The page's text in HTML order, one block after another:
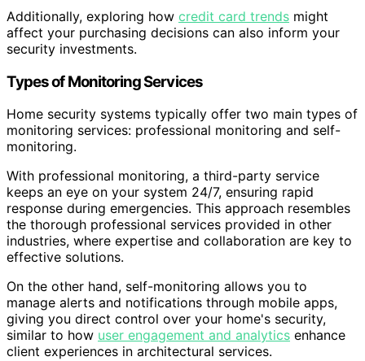
Additionally, exploring how credit card trends might
affect your purchasing decisions can also inform your
security investments.
Types of Monitoring Services
Home security systems typically offer two main types of
monitoring services: professional monitoring and self-
monitoring.
With professional monitoring, a third-party service
keeps an eye on your system 24/7, ensuring rapid
response during emergencies. This approach resembles
the thorough professional services provided in other
industries, where expertise and collaboration are key to
effective solutions.
On the other hand, self-monitoring allows you to
manage alerts and notifications through mobile apps,
giving you direct control over your home's security,
similar to how user engagement and analytics enhance
client experiences in architectural services.